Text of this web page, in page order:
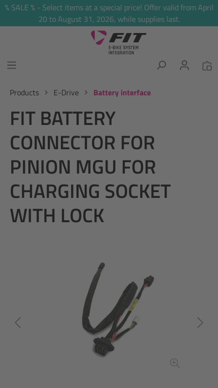
content
% SALE % - Select items at a special price! Offer valid from April
20 to August 31, 2026, while supplies last.
Products E-Drive Battery interface
FIT BATTERY
CONNECTOR FOR
PINION MGU FOR
CHARGING SOCKET
WITH LOCK